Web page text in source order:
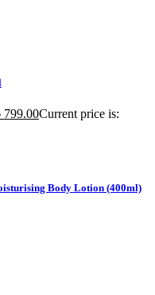
799.00Current price is:
Body Lotion (400ml)